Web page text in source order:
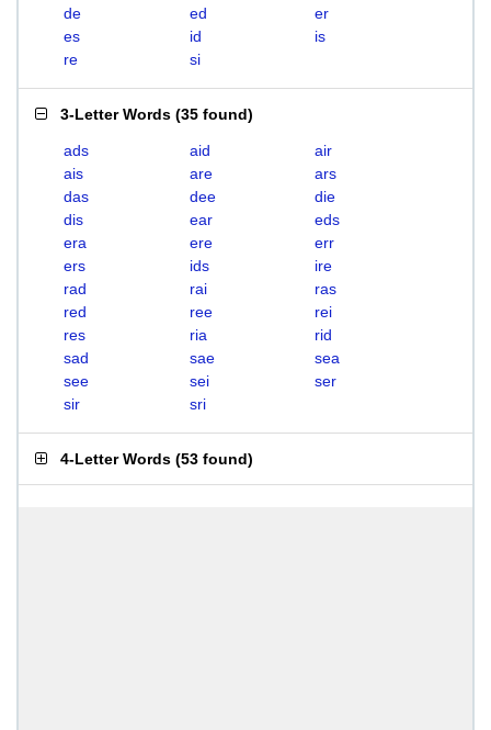
de
ed
er
es
id
is
re
si
3-Letter Words (35 found)
ads aid
air
ais
are
ars
das
dee
die
dis
ear
eds
era
ere
err
ers
ids
ire
rad
rai
ras
red
ree
rei
res
ria
rid
sad
sae
sea
see
sei
ser
sir
sri
4-Letter Words (53 found)